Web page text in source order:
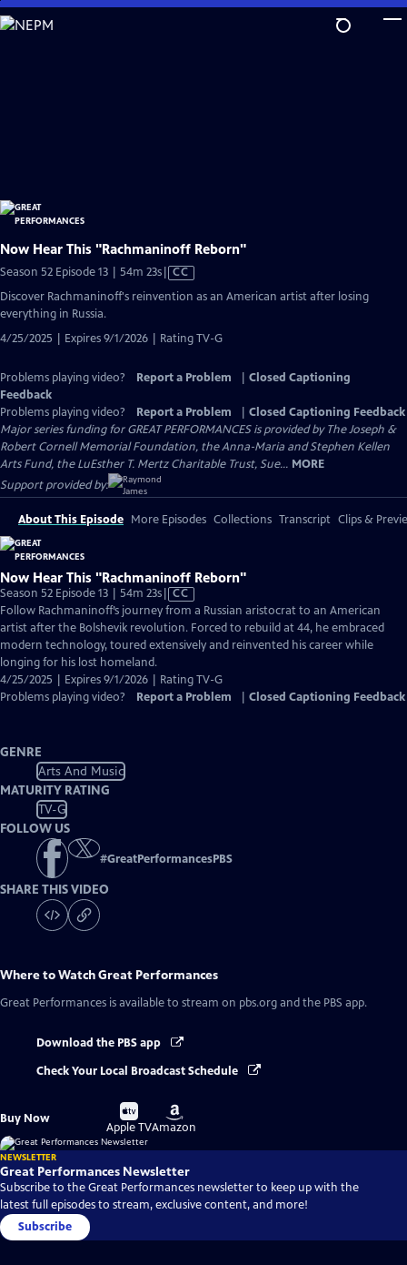
Skip
to
Now Hear This "Rachmaninoff Reborn"
Season 52 Episode 13 | 54m 23sVideo
has
CC
Discover Rachmaninoff's reinvention as an American artist after losing
everything in Russia.
4/25/2025 | Expires 9/1/2026 | Rating TV-G
Problems playing video? Report a Problem
Closed Captioning
Feedback
Problems playing video?
Report a Problem
Closed Captioning Feedback
Major series funding for GREAT PERFORMANCES is provided by The Joseph &
Robert Cornell Memorial Foundation, the Anna-Maria and Stephen Kellen
Arts Fund, the LuEsther T. Mertz Charitable Trust, Sue... MORE
Support provided by:
About This Episode More Episodes Collections Transcript Clips &
Now Hear This "Rachmaninoff Reborn"
Season 52 Episode 13 | 54m 23sVideo
has
Closed
Captions
CC
Follow Rachmaninoff’s journey from a Russian aristocrat to an American
artist after the Bolshevik revolution. Forced to rebuild at 44, he embraced
modern technology, toured extensively and reinvented his career while
longing for his lost homeland.
4/25/2025 | Expires 9/1/2026 | Rating TV-G
Problems playing video?
Report a Problem Closed Captioning Feedback
GENRE
Arts And Music
MATURITY RATING
TV-G
FOLLOW US
#GreatPerformancesPBS
SHARE THIS VIDEO
Where to WatchGreat Performances
Great Performances is available to stream on pbs.org and the PBS app.
Download the PBS app
Check Your Local Broadcast Schedule
Buy Now
Buy
on
Apple TV
Buy
on
Amazon
NEWSLETTER
Great Performances Newsletter
Subscribe to the Great Performances newsletter to keep up with the
latest full episodes to stream, exclusive content, and more!
Subscribe